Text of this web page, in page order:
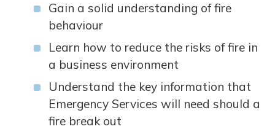
Gain a solid understanding of fire
behaviour
Learn how to reduce the risks of fire in
a business environment
Understand the key information that
Emergency Services will need should a
fire break out